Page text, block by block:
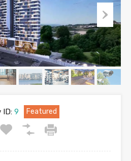
ID: 9 Featured